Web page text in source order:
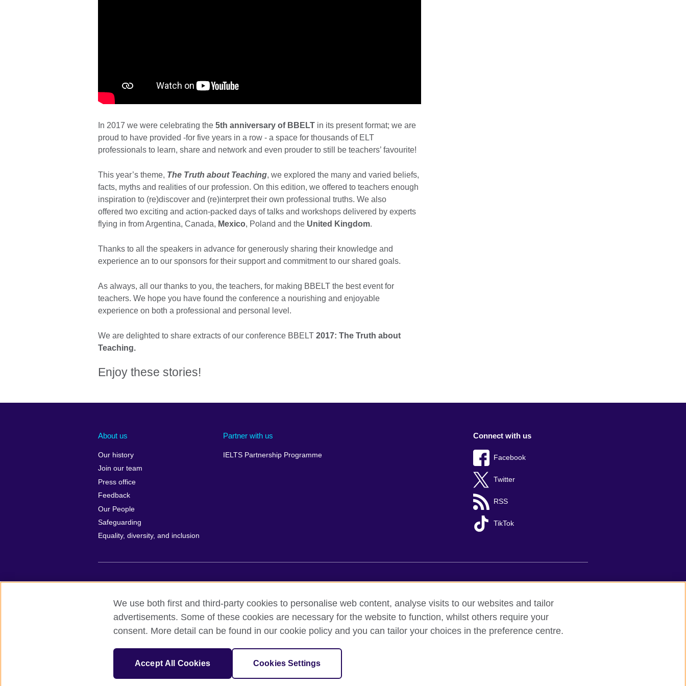
In 2017 we were celebrating the 5th anniversary of BBELT in its present format; we are
proud to have provided -for five years in a row - a space for thousands of ELT
professionals to learn, share and network and even prouder to still be teachers’ favourite!
This year’s theme, The Truth about Teaching, we explored the many and varied beliefs,
facts, myths and realities of our profession. On this edition, we offered to teachers enough
inspiration to (re)discover and (re)interpret their own professional truths. We also
offered two exciting and action-packed days of talks and workshops delivered by experts
flying in from Argentina, Canada, Mexico, Poland and the United Kingdom.
Thanks to all the speakers in advance for generously sharing their knowledge and
experience an to our sponsors for their support and commitment to our shared goals.
As always, all our thanks to you, the teachers, for making BBELT the best event for
teachers. We hope you have found the conference a nourishing and enjoyable
experience on both a professional and personal level.
We are delighted to share extracts of our conference BBELT 2017: The Truth about
Teaching.
Enjoy these stories!
About us
Our history
Join our team
Press office
Feedback
Our People
Safeguarding
Equality, diversity, and inclusion
Partner with us
IELTS Partnership Programme
Connect with us
Facebook
Twitter
RSS
TikTok
British Council global Privacy and terms of use Accessibility Cookies Comments and complaints Sitemap
© 2026 British Council
All cultural activities in Mexico are carried out by British Council Asociados A.C., a not-for-profit entity established to undertake cultural activities,
including the promotion and diffusion of British culture in Mexico, the fostering of cultural relations and mutual understanding, the promotion of the
A registered charity: 209131 (England and Wales) SC037733 (Scotland).
We use both first and third-party cookies to personalise web content, analyse visits to our websites and tailor
advertisements. Some of these cookies are necessary for the website to function, whilst others require your
consent. More detail can be found in our cookie policy and you can tailor your choices in the preference centre.
Accept All Cookies Cookies Settings